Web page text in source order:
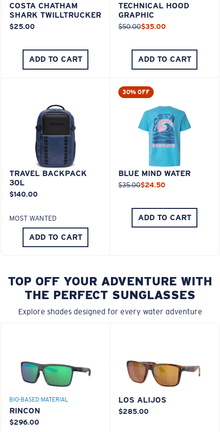
COSTA CHATHAM
SHARK TWILLTRUCKER
$25.00
ADD TO CART
TECHNICAL HOOD
GRAPHIC
$50.00$35.00
ADD TO CART
TRAVEL BACKPACK
30L
$140.00
MOST WANTED
ADD TO CART
30% OFF
BLUE MIND WATER
$35.00$24.50
ADD TO CART
TOP OFF YOUR ADVENTURE WITH
THE PERFECT SUNGLASSES
Explore shades designed for every water adventure
BIO-BASED MATERIAL
RINCON
$296.00
LOS ALIJOS
$285.00